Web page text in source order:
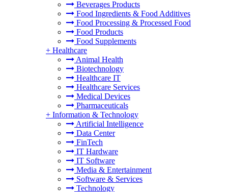
Beverages Products
Food Ingredients & Food Additives
Food Processing & Processed Food
Food Products
Food Supplements
+ Healthcare
Animal Health
Biotechnology
Healthcare IT
Healthcare Services
Medical Devices
Pharmaceuticals
+ Information & Technology
Artificial Intelligence
Data Center
FinTech
IT Hardware
IT Software
Media & Entertainment
Software & Services
Technology